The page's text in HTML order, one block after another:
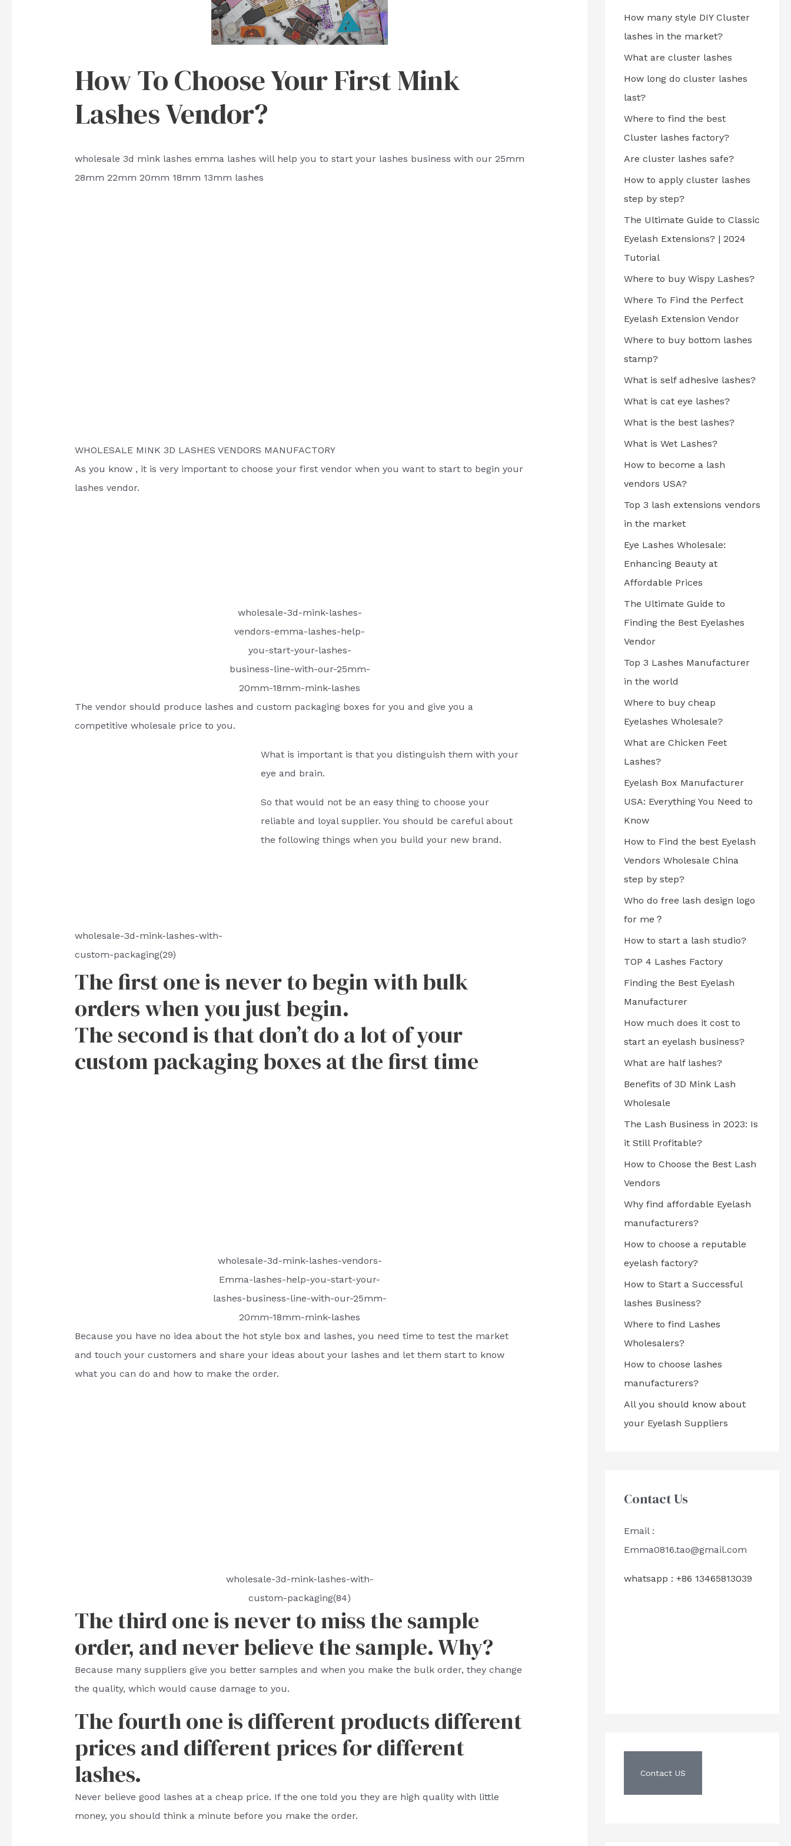
How To Choose Your First Mink
Lashes Vendor?
wholesale 3d mink lashes emma lashes will help you to start your lashes business with our 25mm
28mm 22mm 20mm 18mm 13mm lashes
WHOLESALE MINK 3D LASHES VENDORS MANUFACTORY
As you know , it is very important to choose your first vendor when you want to start to begin your
lashes vendor.
wholesale-3d-mink-lashes-
vendors-emma-lashes-help-
you-start-your-lashes-
business-line-with-our-25mm-
20mm-18mm-mink-lashes
The vendor should produce lashes and custom packaging boxes for you and give you a
competitive wholesale price to you.
wholesale-3d-mink-lashes-with-
custom-packaging(29)
What is important is that you distinguish them with your
eye and brain.
So that would not be an easy thing to choose your
reliable and loyal supplier. You should be careful about
the following things when you build your new brand.
The first one is never to begin with bulk
orders when you just begin.
The second is that don’t do a lot of your
custom packaging boxes at the first time
wholesale-3d-mink-lashes-vendors-
Emma-lashes-help-you-start-your-
lashes-business-line-with-our-25mm-
20mm-18mm-mink-lashes
Because you have no idea about the hot style box and lashes, you need time to test the market
and touch your customers and share your ideas about your lashes and let them start to know
what you can do and how to make the order.
wholesale-3d-mink-lashes-with-
custom-packaging(84)
The third one is never to miss the sample
order, and never believe the sample. Why?
Because many suppliers give you better samples and when you make the bulk order, they change
the quality, which would cause damage to you.
The fourth one is different products different
prices and different prices for different
lashes.
Never believe good lashes at a cheap price. If the one told you they are high quality with little
money, you should think a minute before you make the order.
How many style DIY Cluster
lashes in the market?
What are cluster lashes
How long do cluster lashes
last?
Where to find the best
Cluster lashes factory?
Are cluster lashes safe?
How to apply cluster lashes
step by step?
The Ultimate Guide to Classic
Eyelash Extensions? | 2024
Tutorial
Where to buy Wispy Lashes?
Where To Find the Perfect
Eyelash Extension Vendor
Where to buy bottom lashes
stamp?
What is self adhesive lashes?
What is cat eye lashes?
What is the best lashes?
What is Wet Lashes?
How to become a lash
vendors USA?
Top 3 lash extensions vendors
in the market
Eye Lashes Wholesale:
Enhancing Beauty at
Affordable Prices
The Ultimate Guide to
Finding the Best Eyelashes
Vendor
Top 3 Lashes Manufacturer
in the world
Where to buy cheap
Eyelashes Wholesale?
What are Chicken Feet
Lashes?
Eyelash Box Manufacturer
USA: Everything You Need to
Know
How to Find the best Eyelash
Vendors Wholesale China
step by step?
Who do free lash design logo
for me？
How to start a lash studio?
TOP 4 Lashes Factory
Finding the Best Eyelash
Manufacturer
How much does it cost to
start an eyelash business?
What are half lashes?
Benefits of 3D Mink Lash
Wholesale
The Lash Business in 2023: Is
it Still Profitable?
How to Choose the Best Lash
Vendors
Why find affordable Eyelash
manufacturers?
How to choose a reputable
eyelash factory?
How to Start a Successful
lashes Business?
Where to find Lashes
Wholesalers?
How to choose lashes
manufacturers?
All you should know about
your Eyelash Suppliers
Contact Us
Email :
Emma0816.tao@gmail.com
whatsapp : +86 13465813039
Contact US